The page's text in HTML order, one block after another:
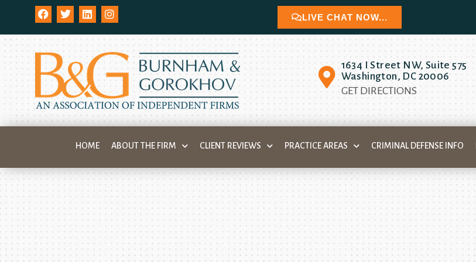
LIVE CHAT NOW...
1634 I Street NW, Suite 575
Washington, DC 20006
GET DIRECTIONS
HOME ABOUT THE FIRM CLIENT REVIEWS PRACTICE AREAS CRIMINAL DEFENSE INFO